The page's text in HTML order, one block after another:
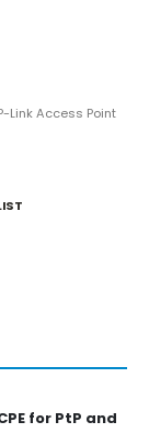
Link Access Point
for PtP and